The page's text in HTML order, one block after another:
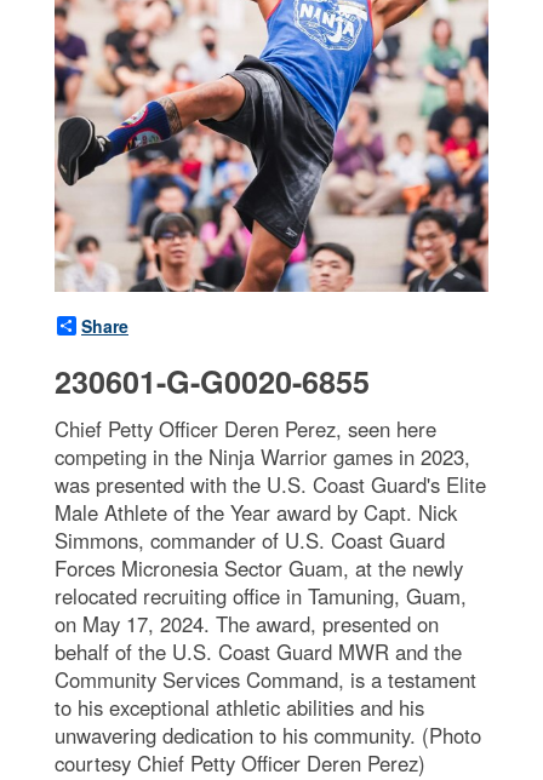
Share
230601-G-G0020-6855
Chief Petty Officer Deren Perez, seen here
competing in the Ninja Warrior games in 2023,
was presented with the U.S. Coast Guard's Elite
Male Athlete of the Year award by Capt. Nick
Simmons, commander of U.S. Coast Guard
Forces Micronesia Sector Guam, at the newly
relocated recruiting office in Tamuning, Guam,
on May 17, 2024. The award, presented on
behalf of the U.S. Coast Guard MWR and the
Community Services Command, is a testament
to his exceptional athletic abilities and his
unwavering dedication to his community. (Photo
courtesy Chief Petty Officer Deren Perez)